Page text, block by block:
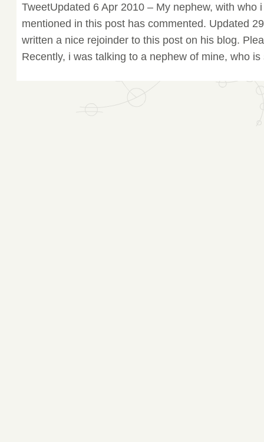
TweetUpdated 6 Apr 2010 – My nephew, with who
mentioned in this post has commented. Updated
written a nice rejoinder to this post on his blog.
Recently, i was talking to a nephew of mine, who